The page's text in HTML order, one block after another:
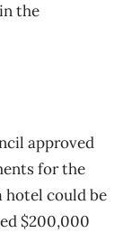
the
approved
for the
hotel could be
$200,000